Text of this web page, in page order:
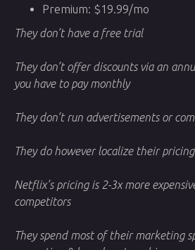
Premium: $19.99/mo
They don’t have a free trial
They don’t offer discounts via an
you have to pay monthly
They don’t run advertisements or
They do however localize their
Netflix’s pricing is 2-3x more
competitors
They spend most of their marketing